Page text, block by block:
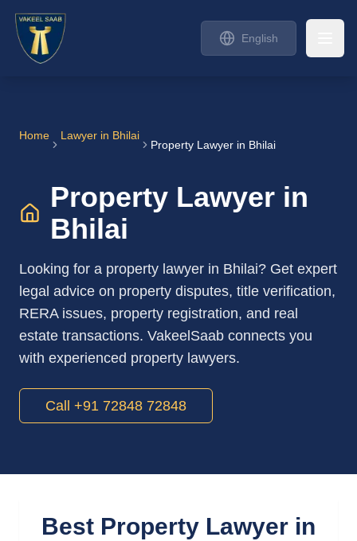
English
Home Lawyer in Bhilai
Property Lawyer in Bhilai
Property Lawyer in
Bhilai
Looking for a property lawyer in Bhilai? Get expert
legal advice on property disputes, title verification,
RERA issues, property registration, and real
estate transactions. VakeelSaab connects you
with experienced property lawyers.
Call +91 72848 72848
Best Property Lawyer in